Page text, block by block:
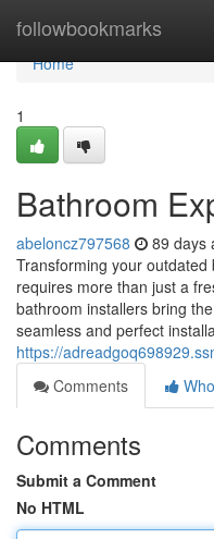
followbookmarks
Home
Home
1
Bathroom
abeloncz797568 89 days
Transforming your
requires more than just a
bathroom installers bring
seamless and perfect
https://
Comments
Comments
Submit a Comment
No HTML